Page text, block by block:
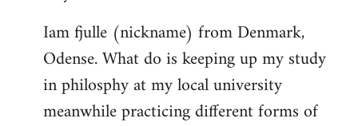
by
libcom.org
Iam fjulle (nickname) from Denmark,
Odense. What do is keeping up my study
in philosphy at my local university
meanwhile practicing different forms of